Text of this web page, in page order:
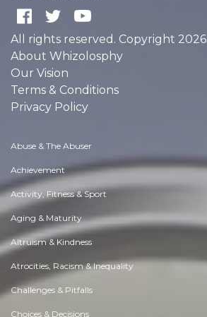
All rights reserved. Copyright 2026
About Whizolosphy
Our Vision
Terms & Conditions
Privacy Policy
Abuse & The Abuser
Achievement
Activity, Fitness & Sport
Aging & Maturity
Altruism & Kindness
Atrocities, Racism & Inequality
Challenges & Pitfalls
Choices & Decisions